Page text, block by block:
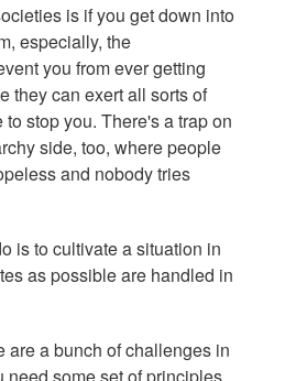
is if you get down into
especially, the
you from ever getting
they can exert all sorts of
stop you. There's a trap on
side, too, where people
and nobody tries
is to cultivate a situation in
as possible are handled in
a bunch of challenges in
need some set of principles